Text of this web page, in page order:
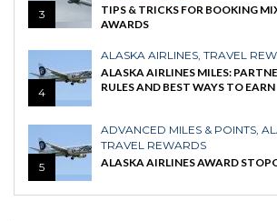
3
TIPS & TRICKS FOR BOOKING
AWARDS
4
ALASKA AIRLINES TRAVEL
ALASKA AIRLINES MILES:
RULES AND BEST WAYS TO EARN
5
ADVANCED MILES & POINTS
TRAVEL REWARDS
ALASKA AIRLINES AWARD